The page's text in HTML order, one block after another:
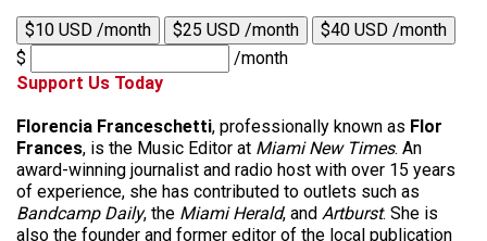
$10 USD /month $25 USD /month
$40 USD /month
$
/month
Support Us Today
Florencia Franceschetti, professionally known as Flor
Frances, is the Music Editor at Miami New Times. An
award-winning journalist and radio host with over 15 years
of experience, she has contributed to outlets such as
Bandcamp Daily, the Miami Herald, and Artburst. She is
also the founder and former editor of the local publication